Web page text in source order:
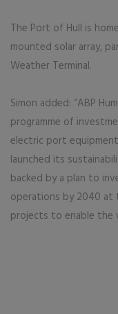
The Port of Hull is
mounted solar array,
Weather Terminal.
Simon added: “ABP
programme of
electric port
launched its
backed by a plan to
operations by 2040 at
projects to enable the